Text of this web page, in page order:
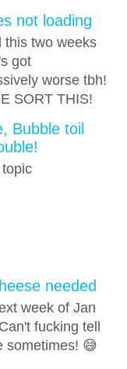
not loading
this two weeks
got
worse tbh!
SORT THIS!
Bubble toil
needed
week of Jan
fucking tell
sometimes! 😅